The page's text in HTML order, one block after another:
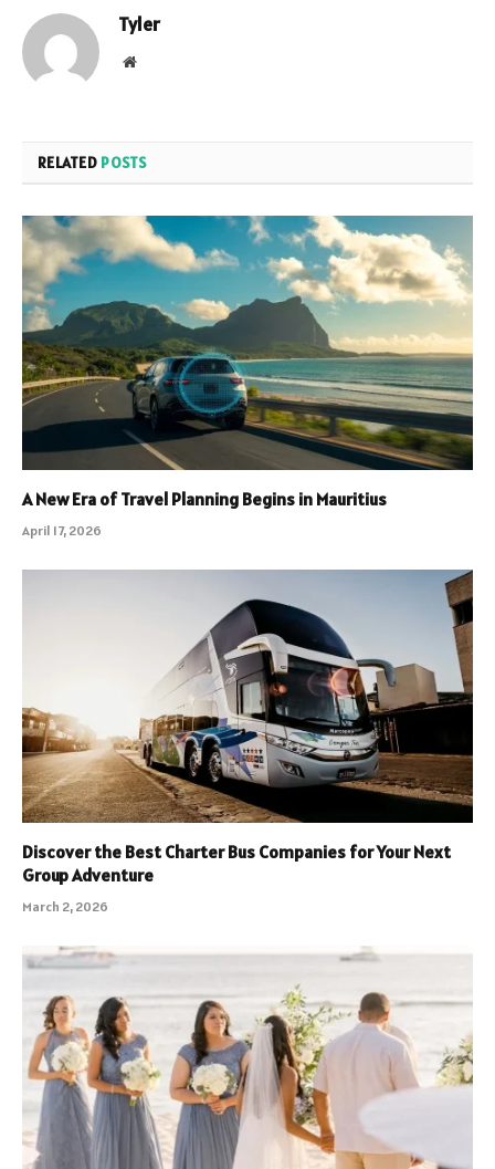
Tyler
Website
RELATED POSTS
A New Era of Travel Planning Begins in Mauritius
April 17, 2026
Discover the Best Charter Bus Companies for Your Next
Group Adventure
March 2, 2026